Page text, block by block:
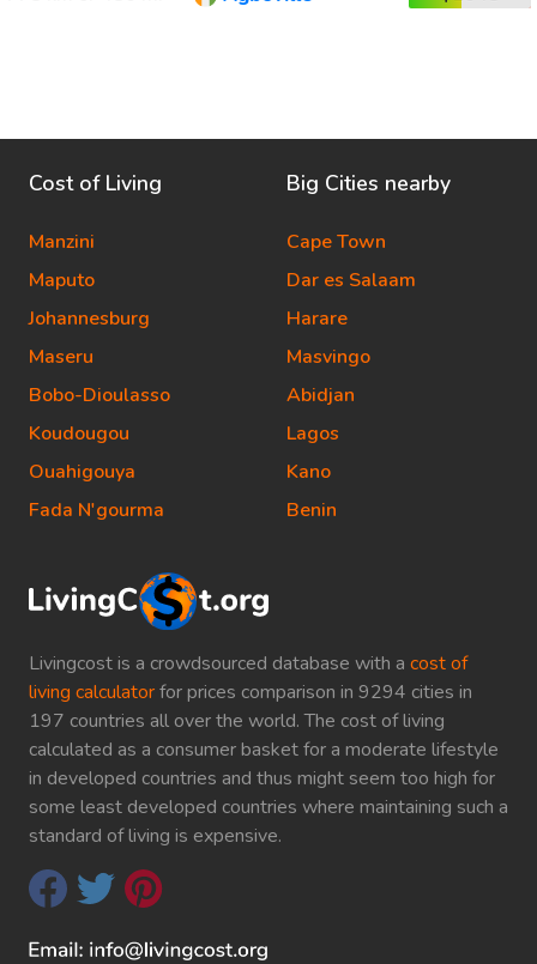
Livingcost is a crowdsourced database with a cost of
living calculatorfor prices comparison in 9294 cities in
197 countries all over the world. The cost of living
calculated as a consumer basket for a moderate lifestyle
in developed countries and thus might seem too high for
some least developed countries where maintaining such a
standard of living is expensive.
Cost of Living
Manzini
Maputo
Johannesburg
Maseru
Bobo-Dioulasso
Koudougou
Ouahigouya
Fada N'gourma
Big Cities nearby
Cape Town
Dar es Salaam
Harare
Masvingo
Abidjan
Lagos
Kano
Benin